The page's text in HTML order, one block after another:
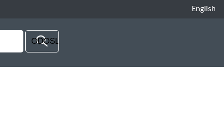
English